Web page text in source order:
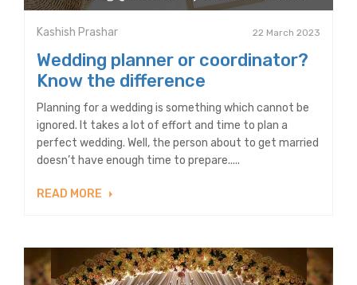
Kashish Prashar 22 March 2023
Wedding planner or coordinator?
Know the difference
Planning for a wedding is something which cannot be
ignored. It takes a lot of effort and time to plan a
perfect wedding. Well, the person about to get married
doesn’t have enough time to prepare.....
READ MORE